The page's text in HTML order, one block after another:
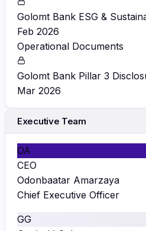
Golomt Bank ESG &
Feb 2026
Operational Documents
Golomt Bank Pillar 3
Mar 2026
Executive Team
OA
CEO
Odonbaatar Amarzaya
Chief Executive Officer
GG